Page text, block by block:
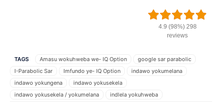
4.9 (98%) 298
reviews
TAGS Amasu wokuhweba we- IQ Option
google sar parabolic
I-Parabolic Sar
Imfundo ye- IQ Option
indawo yokumelana
indawo yokungena
indawo yokusekela
indawo yokusekela / yokumelana
indlela yokuhweba